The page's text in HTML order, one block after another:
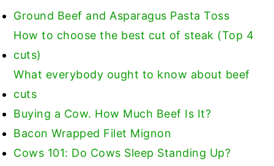
Ground Beef and Asparagus Pasta Toss
How to choose the best cut of steak (Top 4
cuts)
What everybody ought to know about beef
cuts
Buying a Cow. How Much Beef Is It?
Bacon Wrapped Filet Mignon
Cows 101: Do Cows Sleep Standing Up?